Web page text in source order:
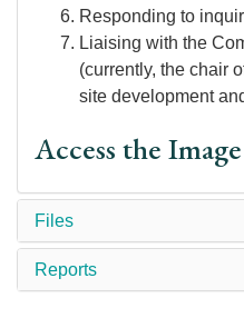
Responding to
Liaising with the
(currently, the chair
site development
Access the
Files
Reports